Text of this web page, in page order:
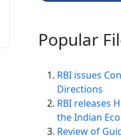
Popular
RBI issues
Directions
RBI releases
the Indian
Review of